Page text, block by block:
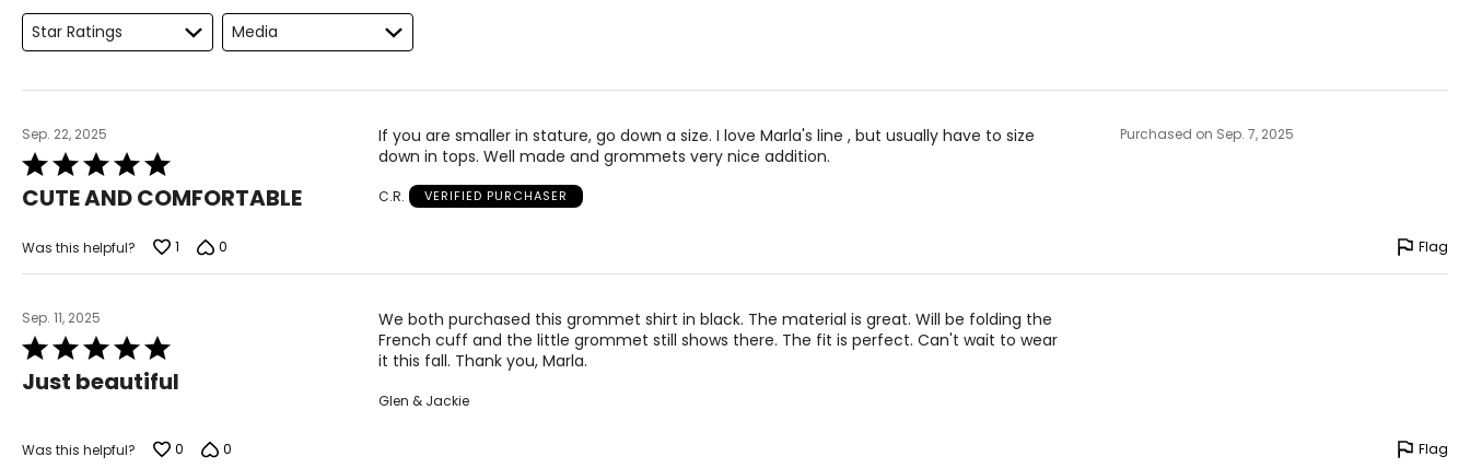
Keep the tape measure level and parallel to the floor
Measure while wearing only undergarments
Star Ratings Media
Sep. 22, 2025
Rated
5
out
5
CUTE AND COMFORTABLE
If you are smaller in stature, go down a size. I love Marla's line , but usually have to size
down in tops. Well made and grommets very nice addition.
C.R. VERIFIED PURCHASER
Purchased on Sep. 7, 2025
Was this helpful? 1 0 Flag
Sep. 11, 2025
Rated
5
out
Just beautiful
We both purchased this grommet shirt in black. The material is great. Will be folding the
French cuff and the little grommet still shows there. The fit is perfect. Can't wait to wear
it this fall. Thank you, Marla.
Glen & Jackie
Was this helpful? 0 0 Flag